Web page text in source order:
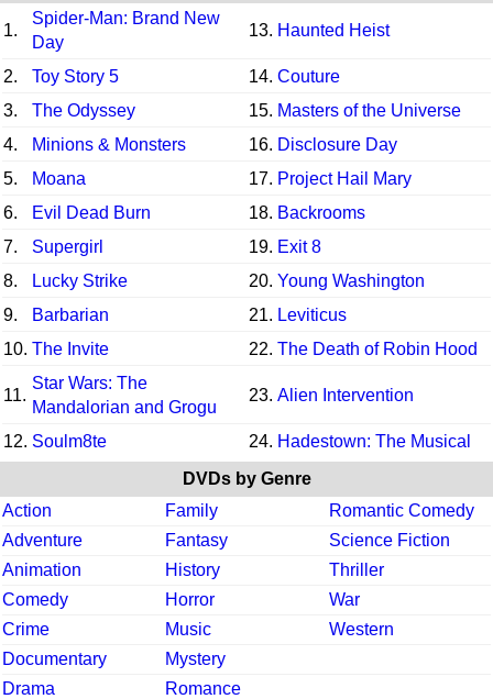
1.
Spider-Man: Brand New
Day
13. Haunted Heist
2. Toy Story 5 14. Couture
3.
The Odyssey 15. Masters of the Universe
4.
Minions & Monsters 16. Disclosure Day
5.
Moana 17. Project Hail Mary
6.
Evil Dead Burn 18. Backrooms
7.
Supergirl 19. Exit 8
8.
Lucky Strike 20. Young Washington
9.
Barbarian 21. Leviticus
10. The Invite 22. The Death of Robin Hood
11.
Star Wars: The
Mandalorian and Grogu
23. Alien Intervention
12. Soulm8te 24. Hadestown: The Musical
DVDs by Genre
Action
Family
Romantic Comedy
Adventure
Fantasy
Science Fiction
Animation
History
Thriller
Comedy
Horror
War
Crime
Music
Western
Documentary
Mystery
Drama
Romance